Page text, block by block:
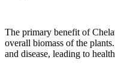
The primary benefit of
overall biomass of the
and disease, leading to